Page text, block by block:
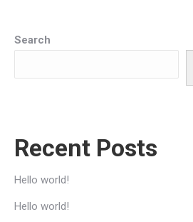
Search
Recent Posts
Hello world!
Hello world!